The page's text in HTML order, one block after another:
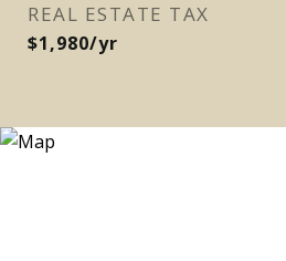
REAL ESTATE TAX
$1,980/yr